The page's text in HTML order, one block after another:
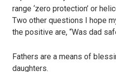
range ‘zero protection’ or
Two other questions I hope
the positive are, “Was dad
Fathers are a means of
daughters.